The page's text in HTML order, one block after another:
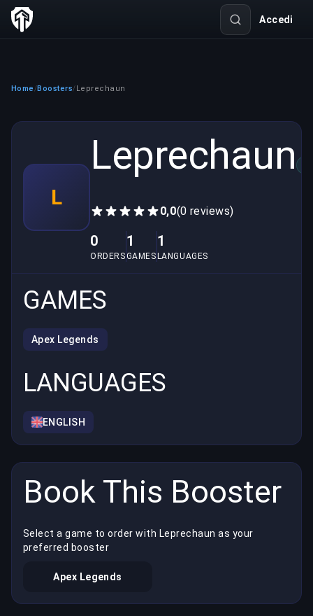
Accedi
Home /Boosters/Leprechaun
L
Leprechaun
0,0(0 reviews)
0
ORDERS
1
GAMES
1
LANGUAGES
GAMES
Apex Legends
LANGUAGES
ENGLISH
Book This Booster
Select a game to order with Leprechaun as your
preferred booster
Apex Legends